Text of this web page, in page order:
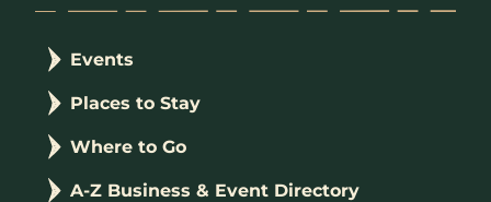
Events
Places to Stay
Where to Go
A-Z Business & Event Directory